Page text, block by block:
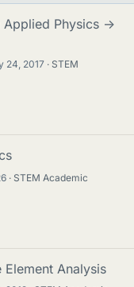
Physics ->
24, 2017
STEM
STEM Academic
Analysis